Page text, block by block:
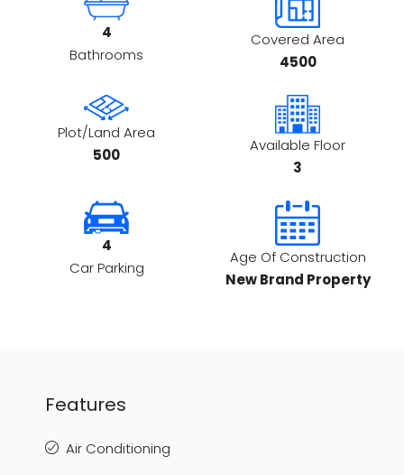
4
Bathrooms
Covered Area
4500
Plot/Land Area
500
Available Floor
3
4
Car Parking
Age Of Construction
New Brand Property
Features
Air Conditioning